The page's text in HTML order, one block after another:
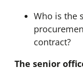
Who is the
contract?
The senior